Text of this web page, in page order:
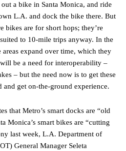
a bike in Santa Monica, and ride
L.A. and dock the bike there. But
bikes are for short hops; they’re
to 10-mile trips anyway. In the
areas expand over time, which they
be a need for interoperability –
– but the need now is to get these
and get on-the-ground experience.
that Metro’s smart docks are “old
Monica’s smart bikes are “cutting
last week, L.A. Department of
General Manager Seleta